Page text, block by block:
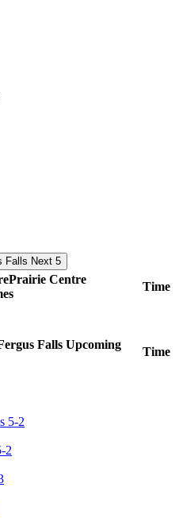
Next 5
Prairie Centre
Time
Falls Upcoming
Time
2